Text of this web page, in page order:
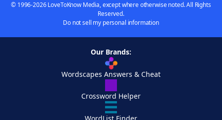
© 1996-2026 LoveToKnow Media, except where otherwise noted. All Rights
Reserved.
Do not sell my personal information
Our Brands:
Wordscapes Answers & Cheat
Crossword Helper